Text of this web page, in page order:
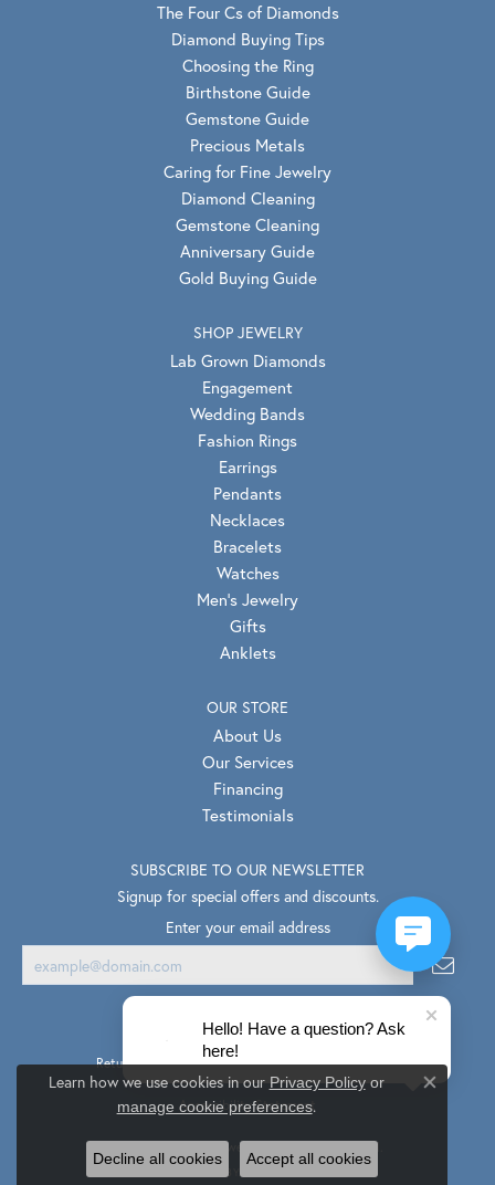
The Four Cs of Diamonds
Diamond Buying Tips
Choosing the Ring
Birthstone Guide
Gemstone Guide
Precious Metals
Caring for Fine Jewelry
Diamond Cleaning
Gemstone Cleaning
Anniversary Guide
Gold Buying Guide
SHOP JEWELRY
Lab Grown Diamonds
Engagement
Wedding Bands
Fashion Rings
Earrings
Pendants
Necklaces
Bracelets
Watches
Men's Jewelry
Gifts
Anklets
OUR STORE
About Us
Our Services
Financing
Testimonials
SUBSCRIBE TO OUR NEWSLETTER
Signup for special offers and discounts.
Enter your email address
Return Policy Privacy Policy Terms & Conditions
Accessibility Statement
© 2026 Van Scoy Jewelers. All Rights Reserved.
POWERED BY: PUNCHMARK
Learn how we use cookies in our Privacy Policyor
manage cookie preferences.
Close
Decline all cookies Accept all cookies
Hello! Have a question? Ask
here!